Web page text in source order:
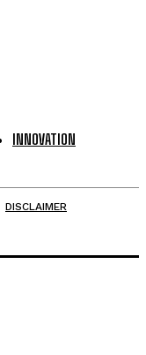
INNOVATION
DISCLAIMER